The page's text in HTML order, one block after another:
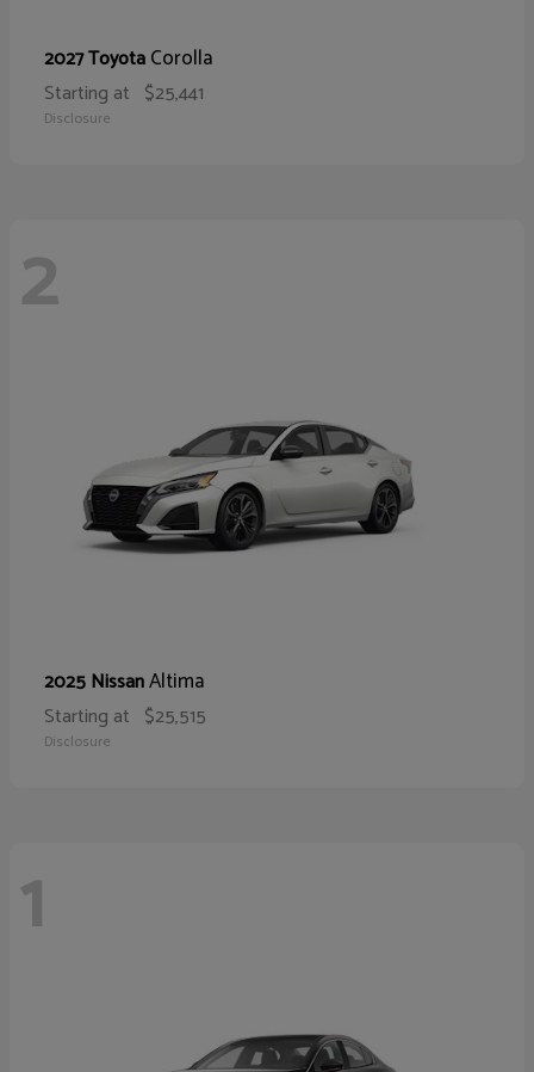
2027 ToyotaCorolla
Starting at $25,441
Disclosure
2
2025 NissanAltima
Starting at $25,515
Disclosure
1